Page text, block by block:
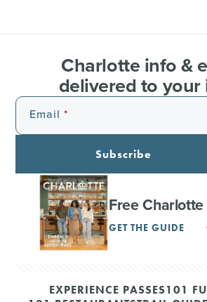
Charlotte info &
delivered to your
Email
Subscribe
Free
GET THE GUIDE
EXPERIENCE PASSES101